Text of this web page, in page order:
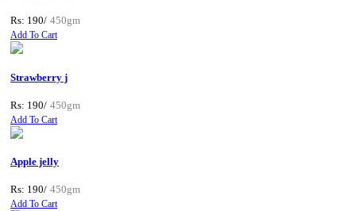
Rs: 190/ 450gm
Add To Cart
Strawberry j
Rs: 190/ 450gm
Add To Cart
Apple jelly
Rs: 190/ 450gm
Add To Cart